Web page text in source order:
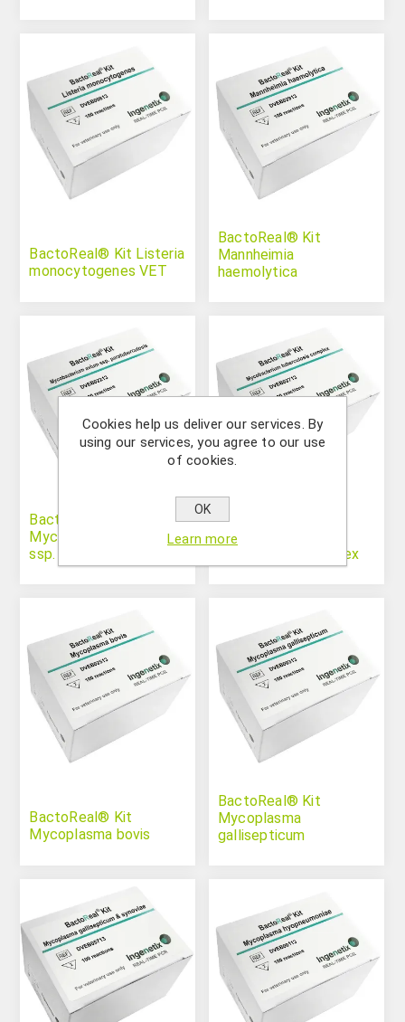
BactoReal® Kit Listeria
monocytogenes VET
BactoReal® Kit
Mannheimia
haemolytica
BactoReal® Kit
Mycobacterium avium
ssp. paratuberculosis
BactoReal® Kit
Mycobacterium
tuberculosis complex
(MTBC)
BactoReal® Kit
Mycoplasma bovis
BactoReal® Kit
Mycoplasma
gallisepticum
Cookies help us deliver our services. By
using our services, you agree to our use
of cookies.
OK
Learn more